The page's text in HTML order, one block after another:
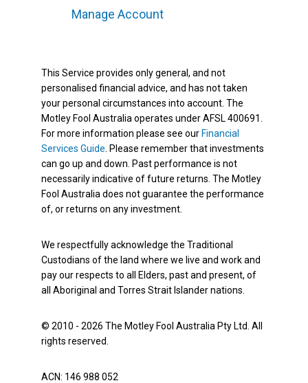
Manage Account
This Service provides only general, and not
personalised financial advice, and has not taken
your personal circumstances into account. The
Motley Fool Australia operates under AFSL 400691.
For more information please see our Financial
Services Guide . Please remember that investments
can go up and down. Past performance is not
necessarily indicative of future returns. The Motley
Fool Australia does not guarantee the performance
of, or returns on any investment.
We respectfully acknowledge the Traditional
Custodians of the land where we live and work and
pay our respects to all Elders, past and present, of
all Aboriginal and Torres Strait Islander nations.
© 2010 - 2026 The Motley Fool Australia Pty Ltd. All
rights reserved.
ACN: 146 988 052